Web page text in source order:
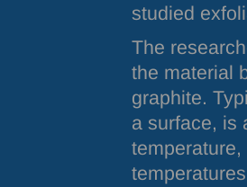
studied
The
the material
graphite.
a surface, is